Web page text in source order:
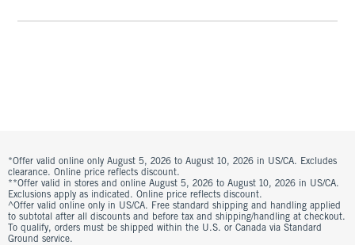
*Offer valid online only August 5, 2026 to August 10, 2026 in US/CA. Excludes
clearance. Online price reflects discount.
**Offer valid in stores and online August 5, 2026 to August 10, 2026 in US/CA.
Exclusions apply as indicated. Online price reflects discount.
^Offer valid online only in US/CA. Free standard shipping and handling applied
to subtotal after all discounts and before tax and shipping/handling at checkout.
To qualify, orders must be shipped within the U.S. or Canada via Standard
Ground service.